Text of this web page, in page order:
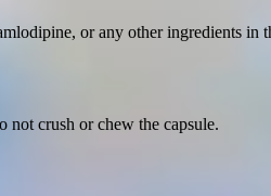
or any other ingredients in
not crush or chew the capsule.